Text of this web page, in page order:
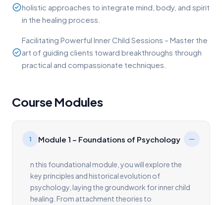
holistic approaches to integrate mind, body, and spirit
in the healing process.
Facilitating Powerful Inner Child Sessions – Master the
art of guiding clients toward breakthroughs through
practical and compassionate techniques.
Course Modules
1 Module 1 – Foundations of Psychology
n this foundational module, you will explore the
key principles and historical evolution of
psychology, laying the groundwork for inner child
healing. From attachment theories to